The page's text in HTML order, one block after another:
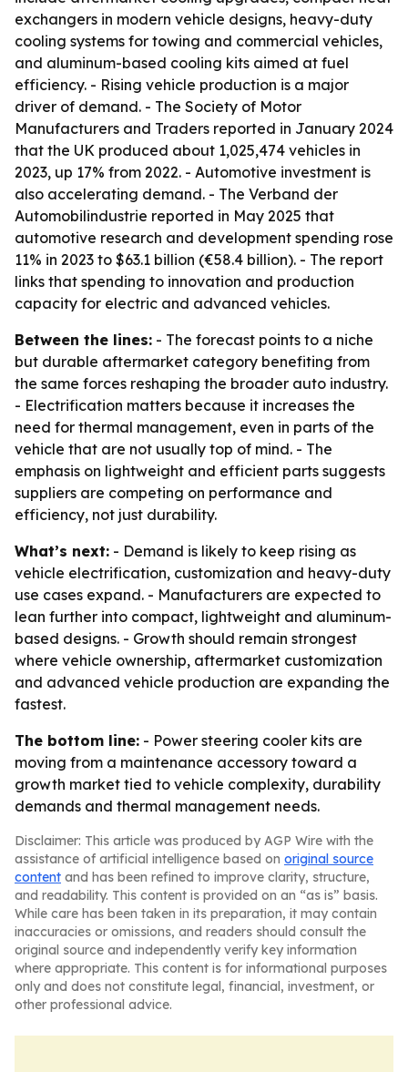
exchangers in modern vehicle designs, heavy-duty
cooling systems for towing and commercial vehicles,
and aluminum-based cooling kits aimed at fuel
efficiency. - Rising vehicle production is a major
driver of demand. - The Society of Motor
Manufacturers and Traders reported in January 2024
that the UK produced about 1,025,474 vehicles in
2023, up 17% from 2022. - Automotive investment is
also accelerating demand. - The Verband der
Automobilindustrie reported in May 2025 that
automotive research and development spending rose
11% in 2023 to $63.1 billion (€58.4 billion). - The report
links that spending to innovation and production
capacity for electric and advanced vehicles.
Between the lines: - The forecast points to a niche
but durable aftermarket category benefiting from
the same forces reshaping the broader auto industry.
- Electrification matters because it increases the
need for thermal management, even in parts of the
vehicle that are not usually top of mind. - The
emphasis on lightweight and efficient parts suggests
suppliers are competing on performance and
efficiency, not just durability.
What’s next: - Demand is likely to keep rising as
vehicle electrification, customization and heavy-duty
use cases expand. - Manufacturers are expected to
lean further into compact, lightweight and aluminum-
based designs. - Growth should remain strongest
where vehicle ownership, aftermarket customization
and advanced vehicle production are expanding the
fastest.
The bottom line: - Power steering cooler kits are
moving from a maintenance accessory toward a
growth market tied to vehicle complexity, durability
demands and thermal management needs.
Disclaimer: This article was produced by AGP Wire with the
assistance of artificial intelligence based on original source
content and has been refined to improve clarity, structure,
and readability. This content is provided on an “as is” basis.
While care has been taken in its preparation, it may contain
inaccuracies or omissions, and readers should consult the
original source and independently verify key information
where appropriate. This content is for informational purposes
only and does not constitute legal, financial, investment, or
other professional advice.